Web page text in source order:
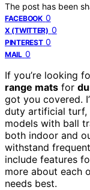
The post has been
FACEBOOK 0
X (TWITTER) 0
PINTEREST 0
MAIL 0
If you’re looking
range mats for
got you covered.
duty artificial turf,
models with ball
both indoor and
withstand
include features
more about each
needs best.